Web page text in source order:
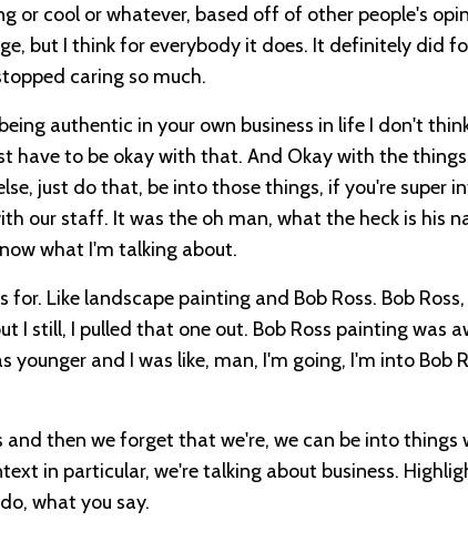
or cool or whatever, based off of other people's
but I think for everybody it does. It definitely did
caring so much.
authentic in your own business in life I don't
have to be okay with that. And Okay with the
just do that, be into those things, if you're super
our staff. It was the oh man, what the heck is his
what I'm talking about.
Like landscape painting and Bob Ross. Bob
I still, I pulled that one out. Bob Ross painting was
younger and I was like, man, I'm going, I'm into Bob
and then we forget that we're, we can be into things
in particular, we're talking about business.
what you say.